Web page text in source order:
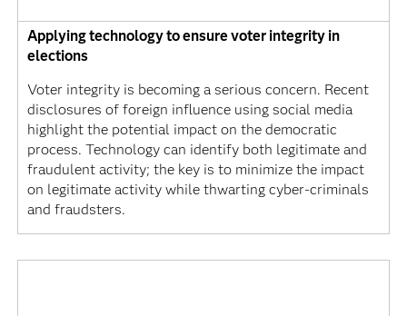
Applying technology to ensure voter integrity in
elections
Voter integrity is becoming a serious concern. Recent
disclosures of foreign influence using social media
highlight the potential impact on the democratic
process. Technology can identify both legitimate and
fraudulent activity; the key is to minimize the impact
on legitimate activity while thwarting cyber-criminals
and fraudsters.